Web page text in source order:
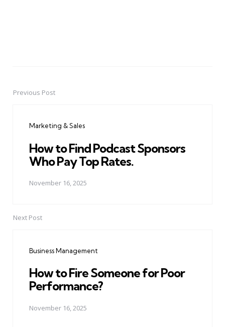
PostPrevious Post
Marketing & Sales
How to Find Podcast Sponsors
Who Pay Top Rates.
November 16, 2025
Next Post
Business Management
How to Fire Someone for Poor
Performance?
November 16, 2025